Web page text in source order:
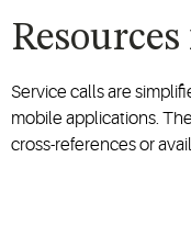
Service calls are
mobile applications.
cross-references or